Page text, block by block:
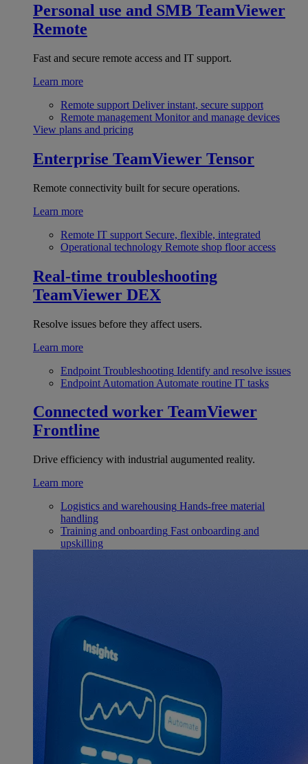
Personal use and SMB TeamViewer
Remote
Fast and secure remote access and IT support.
Learn more
Remote support Deliver instant, secure support
Remote management Monitor and manage devices
View plans and pricing
Enterprise TeamViewer Tensor
Remote connectivity built for secure operations.
Learn more
Remote IT support Secure, flexible, integrated
Operational technology Remote shop floor access
Real-time troubleshooting
TeamViewer DEX
Resolve issues before they affect users.
Learn more
Endpoint Troubleshooting Identify and resolve issues
Endpoint Automation Automate routine IT tasks
Connected worker TeamViewer
Frontline
Drive efficiency with industrial augumented reality.
Learn more
Logistics and warehousing Hands-free material
handling
Training and onboarding Fast onboarding and
upskilling